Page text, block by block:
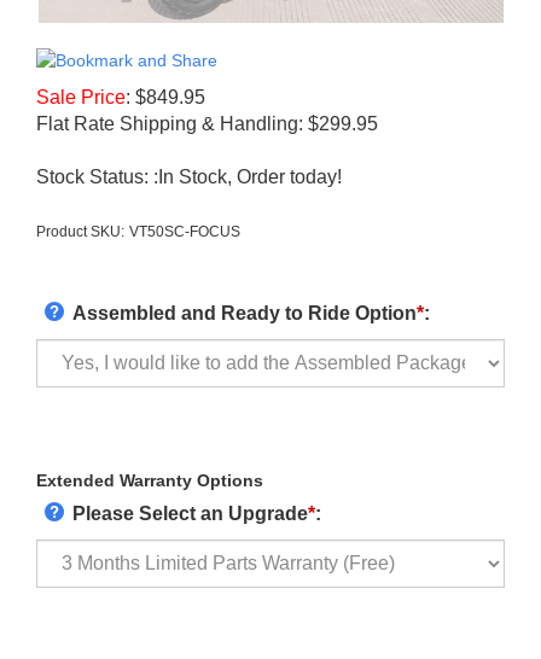
Sale Price: $849.95
Flat Rate Shipping & Handling: $299.95
Stock Status: :In Stock, Order today!
Product SKU: VT50SC-FOCUS
Assembled and Ready to Ride Option*:
Extended Warranty Options
Please Select an Upgrade*: